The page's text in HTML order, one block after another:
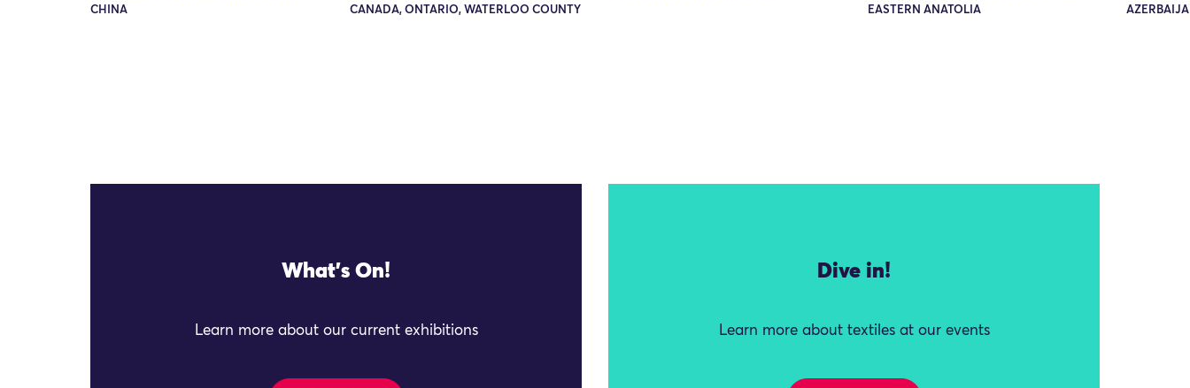
CHINA
CANADA, ONTARIO, WATERLOO COUNTY
EASTERN ANATOLIA
What's On!
Learn more about our current exhibitions
Dive in!
Learn more about textiles at our events